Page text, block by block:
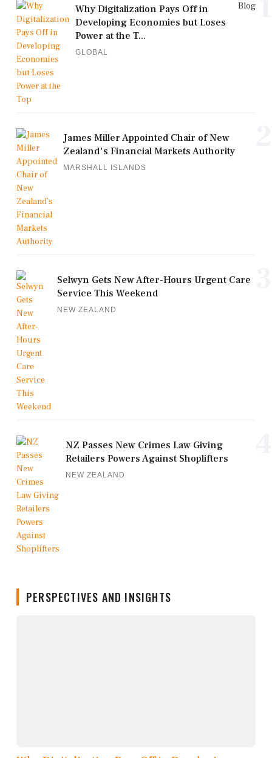
Blog
Why Digitalization Pays Off in
Developing Economies but Loses
Power at the T...
GLOBAL
James Miller Appointed Chair of New
Zealand's Financial Markets Authority
MARSHALL ISLANDS
Selwyn Gets New After-Hours Urgent Care
Service This Weekend
NEW ZEALAND
NZ Passes New Crimes Law Giving
Retailers Powers Against Shoplifters
NEW ZEALAND
PERSPECTIVES AND INSIGHTS